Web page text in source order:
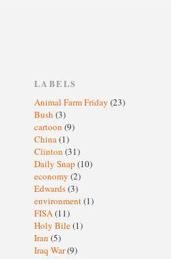
LABELS
Animal Farm Friday (23)
Bush (3)
cartoon (9)
China(1)
Clinton (31)
Daily Snap (10)
economy (2)
Edwards(3)
environment(1)
FISA(11)
Holy Bile(1)
Iran (5)
Iraq War(9)